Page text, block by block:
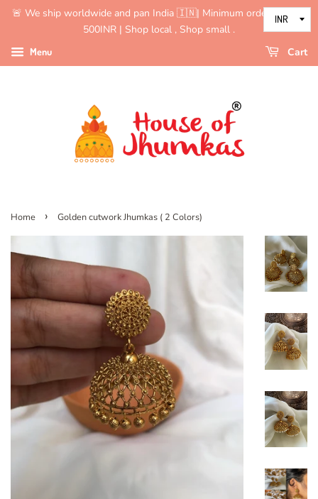
🚨 We ship worldwide and pan India 🇮🇳| Minimum order value is
500INR | Shop local , Shop small .
Menu Cart
Home › Golden cutwork Jhumkas ( 2 Colors)